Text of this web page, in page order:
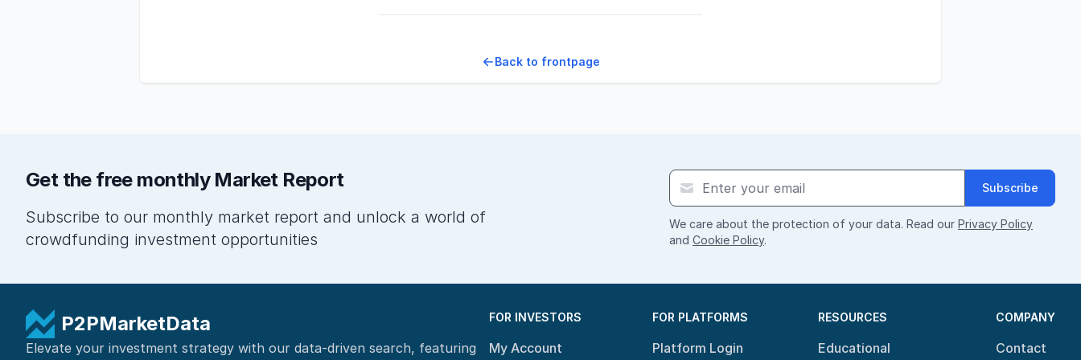
Back to frontpage
Get the free monthly Market Report
Subscribe to our monthly market report and unlock a world of
crowdfunding investment opportunities
Subscribe
We care about the protection of your data. Read our Privacy Policy
and Cookie Policy.
P2PMarketData
Elevate your investment strategy with our data-driven search, featuring
FOR INVESTORS
My Account
FOR PLATFORMS
Platform Login
RESOURCES
Educational
COMPANY
Contact